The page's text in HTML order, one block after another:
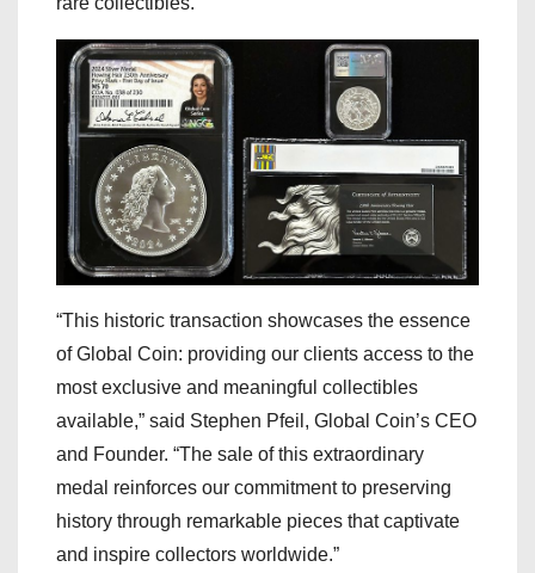
“This historic transaction showcases the essence
of Global Coin: providing our clients access to the
most exclusive and meaningful collectibles
available,” said Stephen Pfeil, Global Coin’s CEO
and Founder. “The sale of this extraordinary
medal reinforces our commitment to preserving
history through remarkable pieces that captivate
and inspire collectors worldwide.”